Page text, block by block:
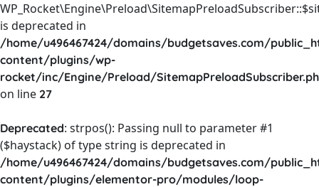
is deprecated in
/home/u496467424/domains/budgetsaves.com/
content/plugins/wp-
rocket/inc/Engine/Preload/
on line 27
Deprecated: strpos(): Passing null to parameter #1
($haystack) of type string is deprecated in
/home/u496467424/domains/budgetsaves.com/
content/plugins/elementor-pro/modules/loop-